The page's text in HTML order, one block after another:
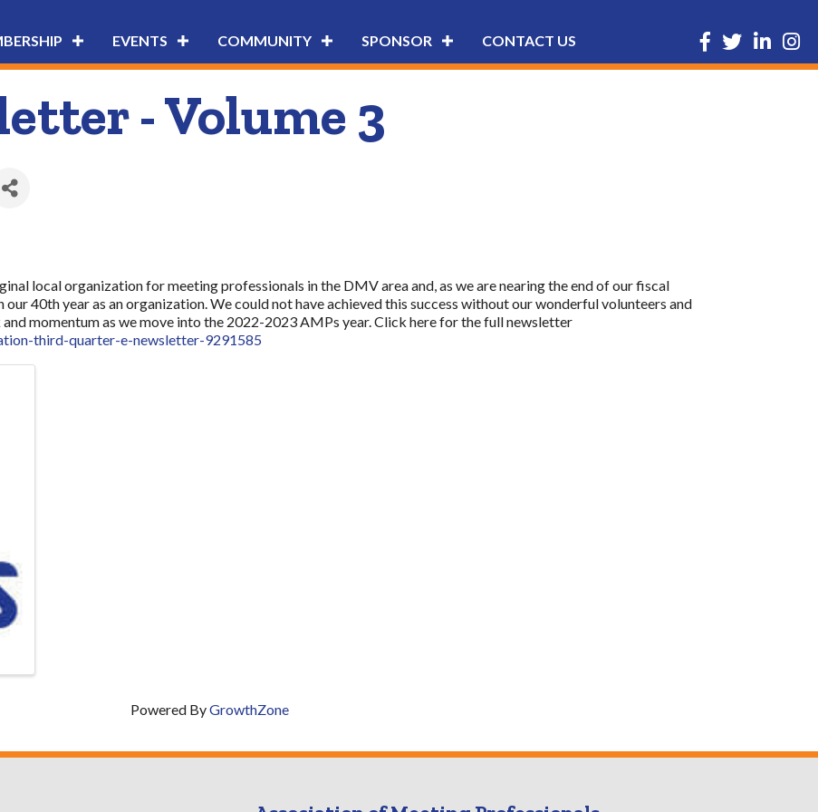
EVENTS COMMUNITY SPONSOR CONTACT US Facebook
TwitterLinkedIn
- Volume 3
local organization for meeting professionals in the DMV area and, as we are nearing the end of our fiscal
our 40th year as an organization. We could not have achieved this success without our wonderful volunteers and
momentum as we move into the 2022-2023 AMPs year. Click here for the full newsletter
third-quarter-e-newsletter-9291585
Powered ByGrowthZone